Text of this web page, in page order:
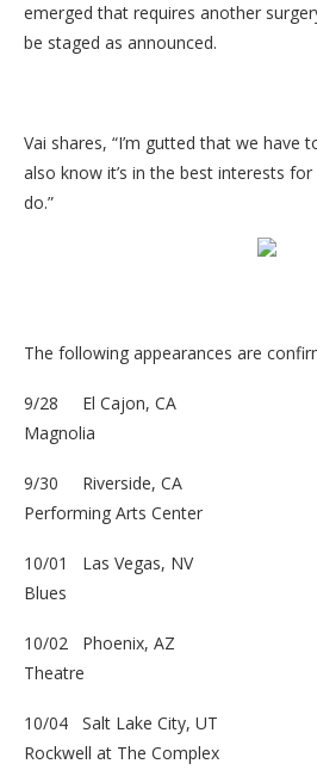
emerged that requires another
be staged as announced.
Vai shares, “I’m gutted that we have
also know it’s in the best interests
do.”
The following appearances are
9/28 El Cajon, CA
Magnolia
9/30 Riverside, CA
Performing Arts Center
10/01 Las Vegas, NV
Blues
10/02 Phoenix, AZ
Theatre
10/04 Salt Lake City,
Rockwell at The Complex